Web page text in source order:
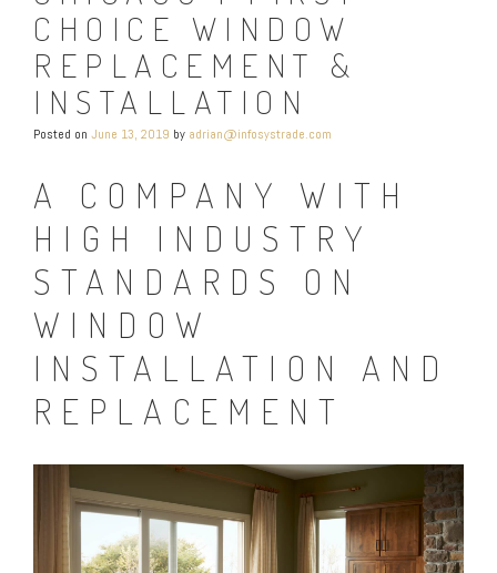
CHOICE WINDOW
REPLACEMENT &
INSTALLATION
Posted on June 13, 2019 by adrian@infosystrade.com
A COMPANY WITH
HIGH INDUSTRY
STANDARDS ON
WINDOW
INSTALLATION AND
REPLACEMENT